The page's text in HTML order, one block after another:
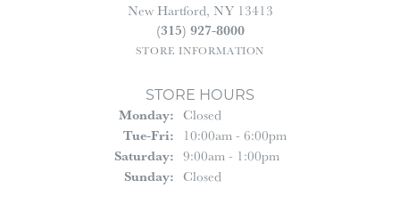
New Hartford, NY 13413
(315) 927-8000
STORE INFORMATION
STORE HOURS
Monday: Closed
Tue-Fri:Tuesday - Friday:
10:00am - 6:00pm
Saturday: 9:00am - 1:00pm
Sunday: Closed